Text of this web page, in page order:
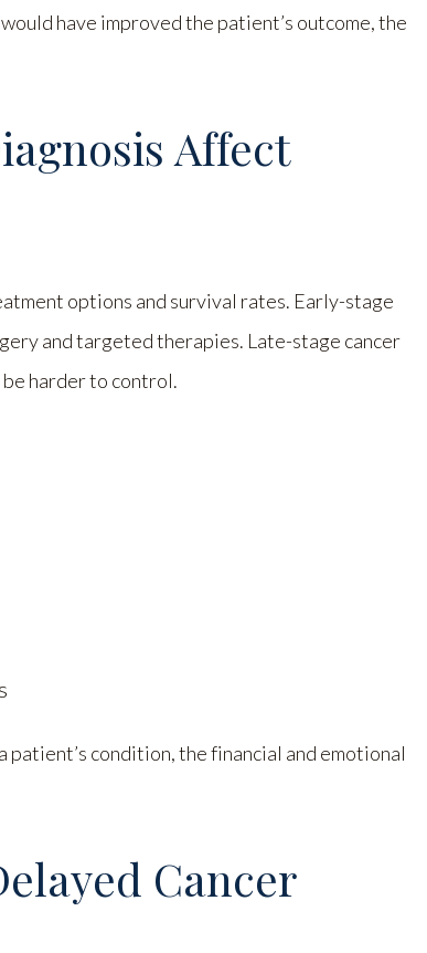
have improved the patient’s outcome, the
Affect
options and survival rates. Early-stage
and targeted therapies. Late-stage cancer
harder to control.
patient’s condition, the financial and emotional
Cancer